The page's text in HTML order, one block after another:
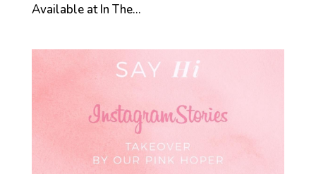
Available at In The...